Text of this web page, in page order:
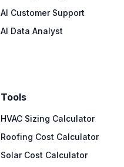
AI Customer Support
AI Data Analyst
Tools
HVAC Sizing Calculator
Roofing Cost Calculator
Solar Cost Calculator